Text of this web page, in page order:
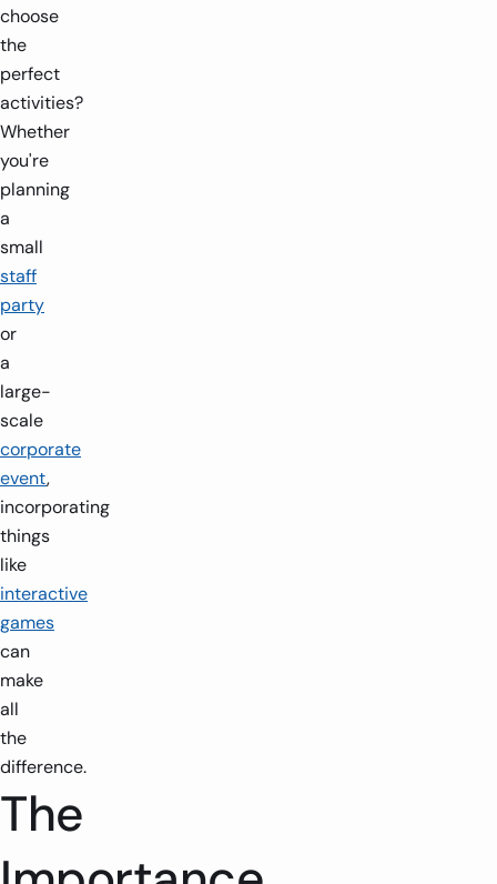
choose
the
perfect
activities?
Whether
you're
planning
a
small
staff
party
or
a
large-
scale
corporate
event,
incorporating
things
like
interactive
games
can
make
all
the
difference.
The